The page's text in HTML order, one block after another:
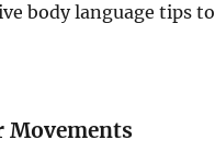
body language tips to